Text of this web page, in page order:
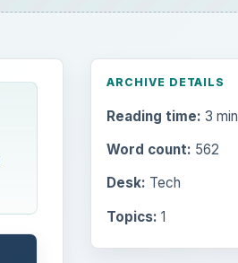
ARCHIVE DETAILS
Reading time: 3 min
Word count: 562
Desk: Tech
Topics: 1